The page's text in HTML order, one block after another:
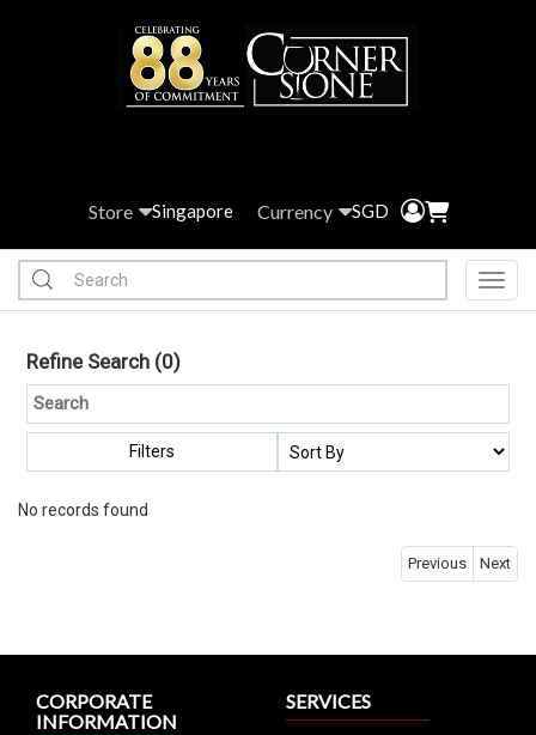
Store Singapore Currency SGD
Refine Search (0)
Filters
No records found
Previous Next
CORPORATE
INFORMATION
SERVICES